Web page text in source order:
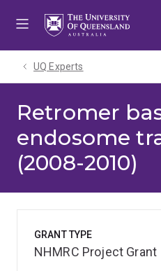
UQ Experts
Retromer
endosome
(2008-2010)
GRANT TYPE
NHMRC Project Grant